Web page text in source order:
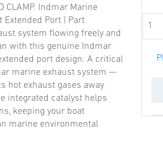
CLAMP. Indmar Marine
Extended Port | Part
system flowing freely and
with this genuine Indmar
port design. A critical
marine exhaust system —
hot exhaust gases away
integrated catalyst helps
keeping your boat
marine environmental